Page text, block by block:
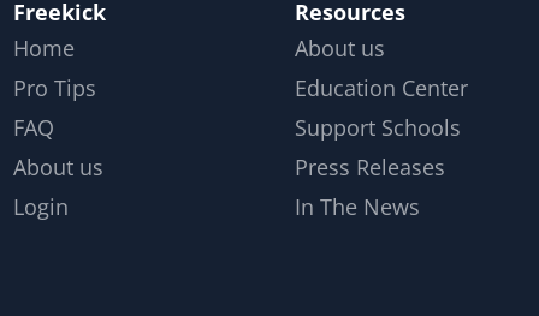
Freekick
Home
Pro Tips
FAQ
About us
Login
Resources
About us
Education Center
Support Schools
Press Releases
In The News